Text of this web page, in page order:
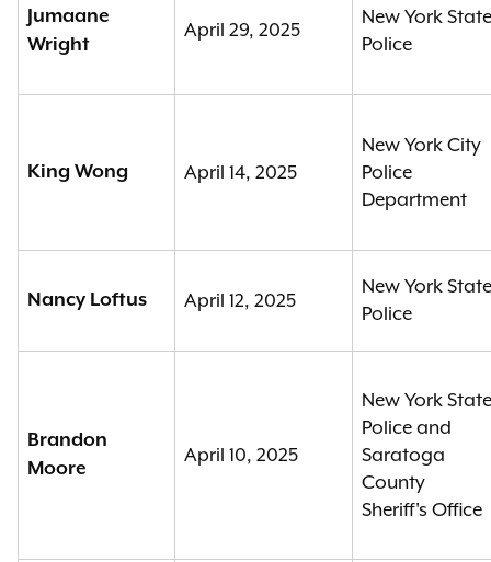
Jumaane
Wright
April 29, 2025
New York State
Police
King Wong April 14, 2025
New York City
Police
Department
Nancy Loftus April 12, 2025
New York State
Police
Brandon
Moore
April 10, 2025
New York State
Police and
Saratoga
County
Sheriff's Office